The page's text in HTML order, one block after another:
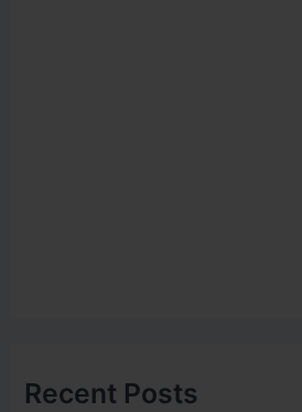
Recent Posts